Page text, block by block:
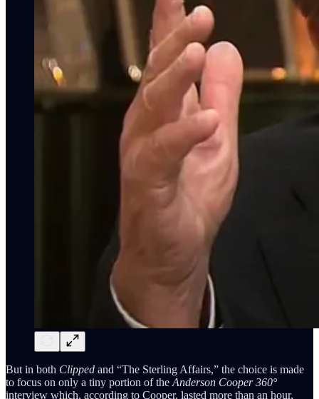
But in both Clipped and “The Sterling Affairs,” the choice is made
to focus on only a tiny portion of the Anderson Cooper 360°
interview which, according to Cooper, lasted more than an hour,